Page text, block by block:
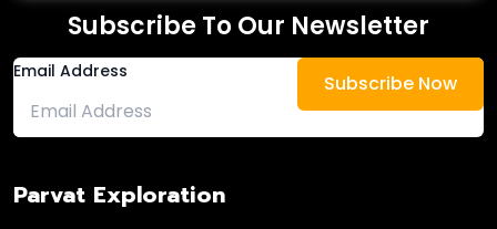
Subscribe To Our Newsletter
Email Address
Parvat Exploration